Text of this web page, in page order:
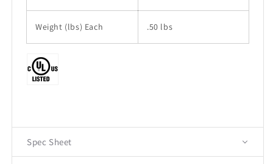
Weight (lbs) Each .50 lbs
Spec Sheet